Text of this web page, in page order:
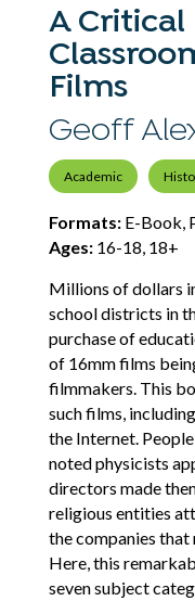
A Critical
Films
Geoff
Academic
Formats:E-Book,
Ages:16-18, 18+
Millions of dollars
school districts in
purchase of
of 16mm films
filmmakers. This
such films,
the Internet.
noted physicists
directors made
religious entities
the companies that
Here, this
seven subject